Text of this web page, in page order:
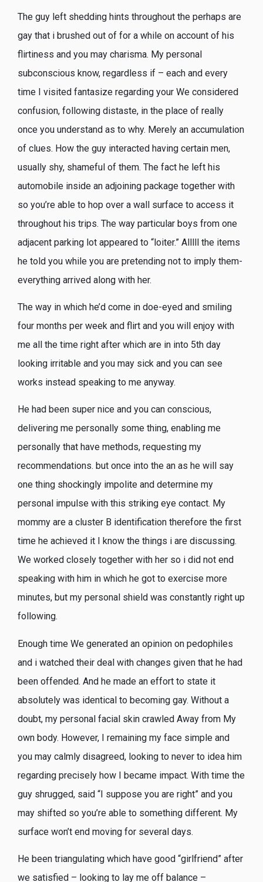
The guy left shedding hints throughout the perhaps are
gay that i brushed out of for a while on account of his
flirtiness and you may charisma. My personal
subconscious know, regardless if – each and every
time I visited fantasize regarding your We considered
confusion, following distaste, in the place of really
once you understand as to why. Merely an accumulation
of clues. How the guy interacted having certain men,
usually shy, shameful of them. The fact he left his
automobile inside an adjoining package together with
so you’re able to hop over a wall surface to access it
throughout his trips. The way particular boys from one
adjacent parking lot appeared to “loiter.” Alllll the items
he told you while you are pretending not to imply them-
everything arrived along with her.
The way in which he’d come in doe-eyed and smiling
four months per week and flirt and you will enjoy with
me all the time right after which are in into 5th day
looking irritable and you may sick and you can see
works instead speaking to me anyway.
He had been super nice and you can conscious,
delivering me personally some thing, enabling me
personally that have methods, requesting my
recommendations. but once into the an as he will say
one thing shockingly impolite and determine my
personal impulse with this striking eye contact. My
mommy are a cluster B identification therefore the first
time he achieved it I know the things i are discussing.
We worked closely together with her so i did not end
speaking with him in which he got to exercise more
minutes, but my personal shield was constantly right up
following.
Enough time We generated an opinion on pedophiles
and i watched their deal with changes given that he had
been offended. And he made an effort to state it
absolutely was identical to becoming gay. Without a
doubt, my personal facial skin crawled Away from My
own body. However, I remaining my face simple and
you may calmly disagreed, looking to never to idea him
regarding precisely how I became impact. With time the
guy shrugged, said “I suppose you are right” and you
may shifted so you’re able to something different. My
surface won’t end moving for several days.
He been triangulating which have good “girlfriend” after
we satisfied – looking to lay me off balance –